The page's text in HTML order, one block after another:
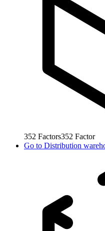
352 Factors352 Factor
Go to Distribution